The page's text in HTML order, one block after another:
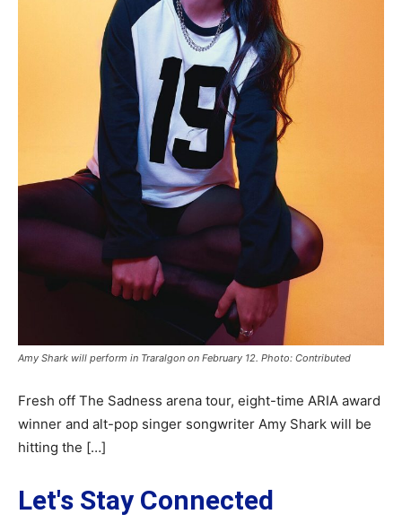
Amy Shark will perform in Traralgon on February 12. Photo: Contributed
Fresh off The Sadness arena tour, eight-time ARIA award
winner and alt-pop singer songwriter Amy Shark will be
hitting the […]
Let's Stay Connected